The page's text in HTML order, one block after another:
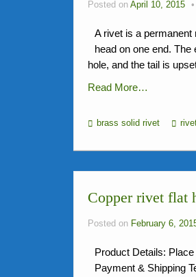
Posted on April 10, 2015
A rivet is a
head on one end.
hole, and the tail is
Read More…
brass solid rivet
Copper rivet flat
Posted on February 6,
Product Details:
Payment & Shipping